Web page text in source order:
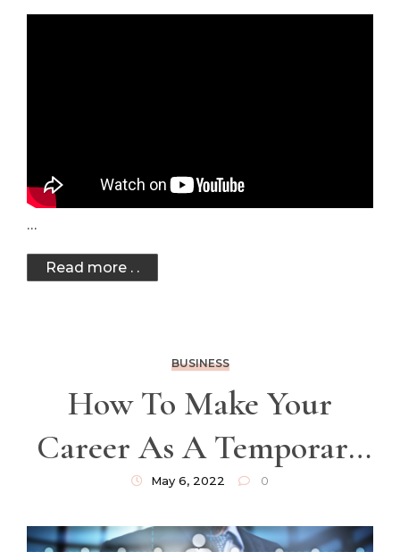
…
Read more . .
BUSINESS
How To Make Your
Career As A Temporary
Worker In France A
Success
May 6, 2022 0